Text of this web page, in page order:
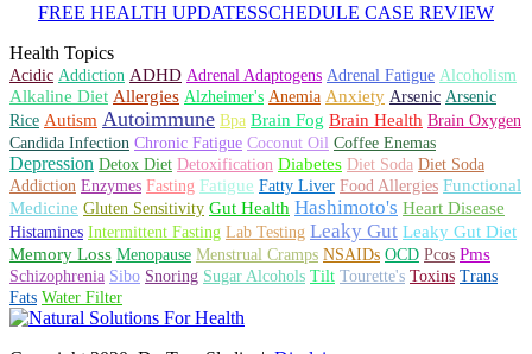
FREE HEALTH UPDATESSCHEDULE CASE REVIEW
Health Topics
Acidic Addiction ADHD Adrenal Adaptogens Adrenal Fatigue Alcoholism
Alkaline Diet Allergies Alzheimer's Anemia Anxiety Arsenic Arsenic
Rice Autism Autoimmune Bpa Brain Fog Brain Health Brain Oxygen
Candida Infection Chronic Fatigue Coconut Oil Coffee Enemas
Depression Detox Diet Detoxification Diabetes Diet Soda Diet Soda
Addiction Enzymes Fasting Fatigue Fatty Liver Food Allergies Functional
Medicine Gluten Sensitivity Gut Health Hashimoto's Heart Disease
Histamines Intermittent Fasting Lab Testing Leaky Gut Leaky Gut Diet
Memory Loss Menopause Menstrual Cramps NSAIDs OCD Pcos Pms
Schizophrenia Sibo Snoring Sugar Alcohols Tilt Tourette's Toxins Trans
Fats Water Filter